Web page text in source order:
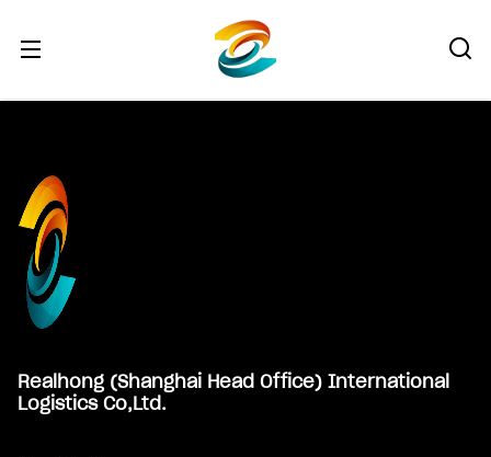
Realhong (Shanghai Head Office) International
Logistics Co,Ltd.